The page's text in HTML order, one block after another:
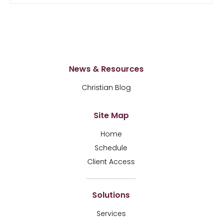
News & Resources
Christian Blog
Site Map
Home
Schedule
Client Access
Solutions
Services